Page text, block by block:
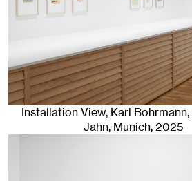
Installation View, Karl Bohrmann,
Jahn, Munich, 2025